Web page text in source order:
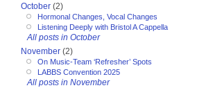
October (2)
Hormonal Changes, Vocal Changes
Listening Deeply with Bristol A Cappella
All posts in October
November (2)
On Music-Team ‘Refresher’ Spots
LABBS Convention 2025
All posts in November